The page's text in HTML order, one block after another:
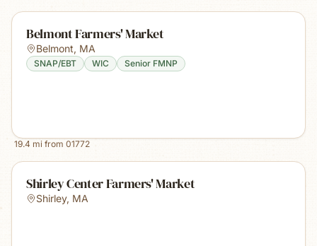
Belmont Farmers' Market
Belmont, MA
SNAP/EBT WIC Senior FMNP
19.4 mi from 01772
Shirley Center Farmers' Market
Shirley, MA